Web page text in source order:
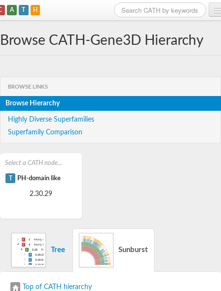
A T H
Browse CATH-Gene3D Hierarchy
BROWSE LINKS
Browse Hierarchy
Highly Diverse Superfamilies
Superfamily Comparison
Select a CATH node...
T PH-domain like
2.30.29
Tree Sunburst
Top of CATH hierarchy